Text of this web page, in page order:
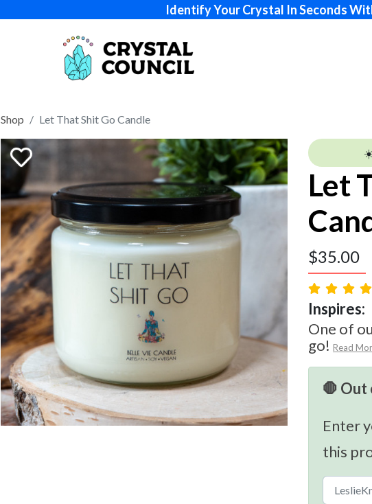
Identify Your Crystal In Seconds
Shop Let That Shit Go Candle
Let
$35.00
Inspires:
One of
go! Read
🛑 Out
Enter
this